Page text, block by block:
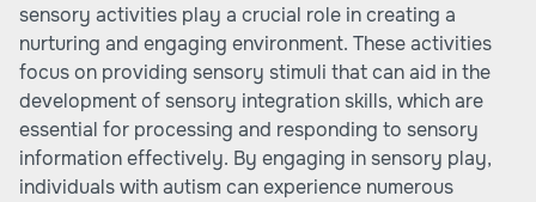
sensory activities play a crucial role in creating a
nurturing and engaging environment. These activities
focus on providing sensory stimuli that can aid in the
development of sensory integration skills, which are
essential for processing and responding to sensory
information effectively. By engaging in sensory play,
individuals with autism can experience numerous